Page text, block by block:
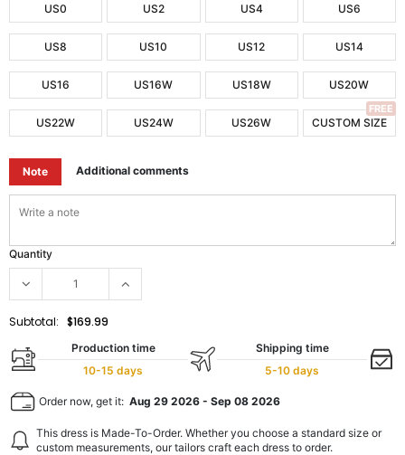
US0 US2 US4 US6
US8 US10 US12 US14
US16 US16W US18W US20W
US22W US24W US26W CUSTOM SIZE
FREE
Note Additional comments
Quantity
Subtotal: $169.99
Production time
10-15 days
Shipping time
5-10 days
Order now, get it: Aug 29 2026 - Sep 08 2026
This dress is Made-To-Order. Whether you choose a standard size or
custom measurements, our tailors craft each dress to order.